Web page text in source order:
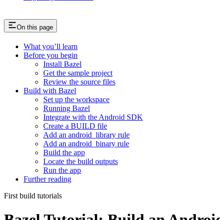
On this page
What you’ll learn
Before you begin
Install Bazel
Get the sample project
Review the source files
Build with Bazel
Set up the workspace
Running Bazel
Integrate with the Android SDK
Create a BUILD file
Add an android_library rule
Add an android_binary rule
Build the app
Locate the build outputs
Run the app
Further reading
First build tutorials